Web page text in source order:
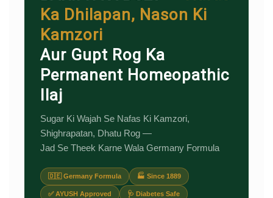
Ka Dhilapan, Nason Ki
Kamzori
Aur Gupt Rog Ka
Permanent Homeopathic
Ilaj
Sugar Ki Wajah Se Nafas Ki Kamzori,
Shighrapatan, Dhatu Rog —
Jad Se Theek Karne Wala Germany Formula
🇩🇪 Germany Formula 🏭 Since 1889
✅ AYUSH Approved 🩺 Diabetes Safe